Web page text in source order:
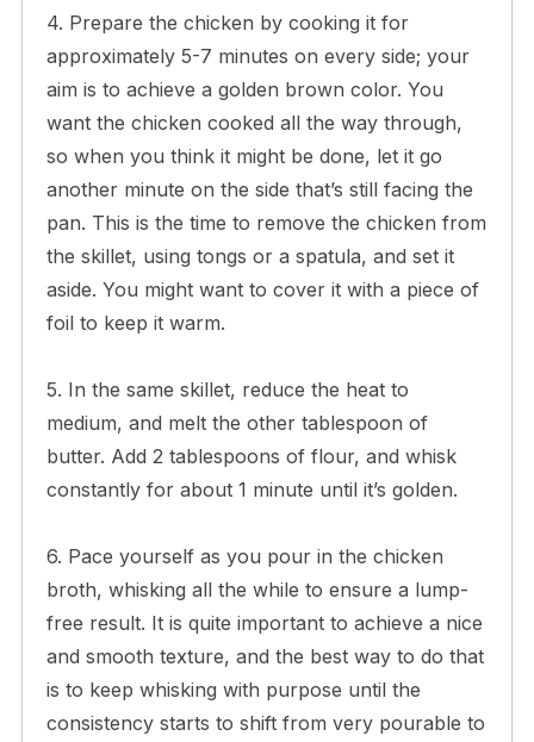
4. Prepare the chicken by cooking it for
approximately 5-7 minutes on every side; your
aim is to achieve a golden brown color. You
want the chicken cooked all the way through,
so when you think it might be done, let it go
another minute on the side that’s still facing the
pan. This is the time to remove the chicken from
the skillet, using tongs or a spatula, and set it
aside. You might want to cover it with a piece of
foil to keep it warm.
5. In the same skillet, reduce the heat to
medium, and melt the other tablespoon of
butter. Add 2 tablespoons of flour, and whisk
constantly for about 1 minute until it’s golden.
6. Pace yourself as you pour in the chicken
broth, whisking all the while to ensure a lump-
free result. It is quite important to achieve a nice
and smooth texture, and the best way to do that
is to keep whisking with purpose until the
consistency starts to shift from very pourable to